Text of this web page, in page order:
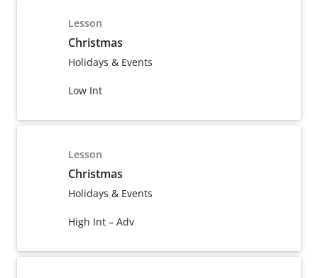
Lesson
Christmas
Holidays & Events
Low Int
Lesson
Christmas
Holidays & Events
High Int – Adv